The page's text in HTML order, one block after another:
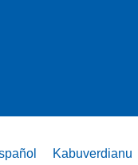
Kabuverdianu